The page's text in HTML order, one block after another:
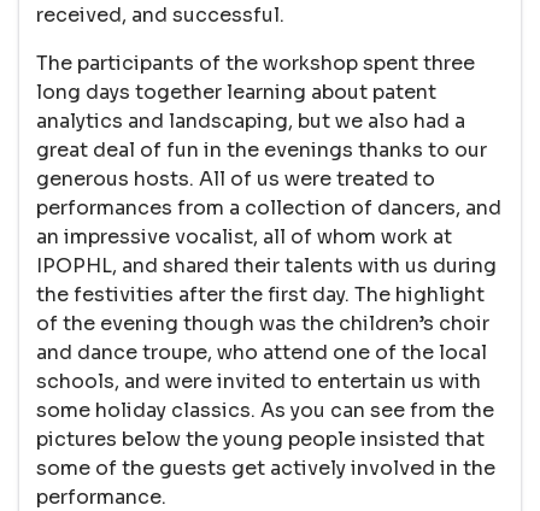
received, and successful.
The participants of the workshop spent three
long days together learning about patent
analytics and landscaping, but we also had a
great deal of fun in the evenings thanks to our
generous hosts. All of us were treated to
performances from a collection of dancers, and
an impressive vocalist, all of whom work at
IPOPHL, and shared their talents with us during
the festivities after the first day. The highlight
of the evening though was the children’s choir
and dance troupe, who attend one of the local
schools, and were invited to entertain us with
some holiday classics. As you can see from the
pictures below the young people insisted that
some of the guests get actively involved in the
performance.